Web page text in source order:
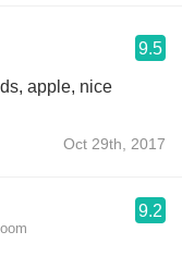
9.5
apple, nice
Oct 29th, 2017
9.2